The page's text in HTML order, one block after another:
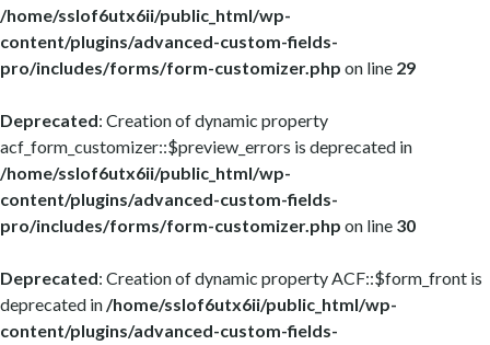
/home/sslof6utx6ii/public_html/wp-
content/plugins/advanced-custom-fields-
pro/includes/forms/form-customizer.php on line 29
Deprecated: Creation of dynamic property
acf_form_customizer::$preview_errors is deprecated in
/home/sslof6utx6ii/public_html/wp-
content/plugins/advanced-custom-fields-
pro/includes/forms/form-customizer.php on line 30
Deprecated: Creation of dynamic property ACF::$form_front is
deprecated in/home/sslof6utx6ii/public_html/wp-
content/plugins/advanced-custom-fields-